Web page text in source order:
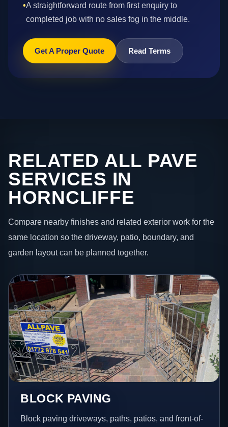
•A straightforward route from first enquiry to
completed job with no sales fog in the middle.
Get A Proper Quote Read Terms
RELATED ALL PAVE
SERVICES IN
HORNCLIFFE
Compare nearby finishes and related exterior work for the
same location so the driveway, patio, boundary, and
garden layout can be planned together.
BLOCK PAVING
Block paving driveways, paths, patios, and front-of-